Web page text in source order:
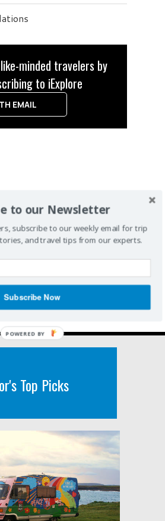
minded travelers by
to iExplore
EMAIL
Top Picks
to our Newsletter
subscribe to our weekly email for trip
and travel tips from our experts.
Subscribe Now
POWERED BY